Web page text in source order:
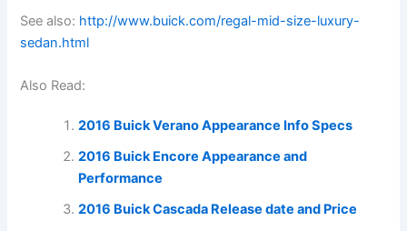
See also: http://www.buick.com/regal-mid-size-luxury-
sedan.html
Also Read:
2016 Buick Verano Appearance Info Specs
2016 Buick Encore Appearance and
Performance
2016 Buick Cascada Release date and Price